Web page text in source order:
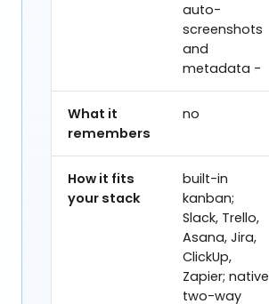
auto-
screenshots
and
metadata -
What it
remembers
no
How it fits
your stack
built-in
kanban;
Slack, Trello,
Asana, Jira,
ClickUp,
Zapier; native
two-way